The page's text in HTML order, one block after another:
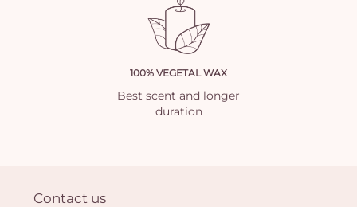
100% VEGETAL WAX
Best scent and longer
duration
Contact us